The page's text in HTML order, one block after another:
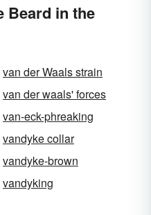
Beard in the
van der Waals strain
van der waals' forces
van-eck-phreaking
vandyke collar
vandyke-brown
vandyking